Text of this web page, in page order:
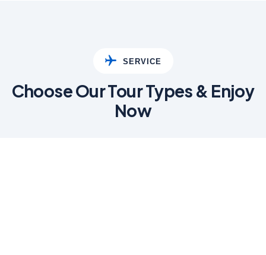
SERVICE
Choose Our Tour Types & Enjoy
Now